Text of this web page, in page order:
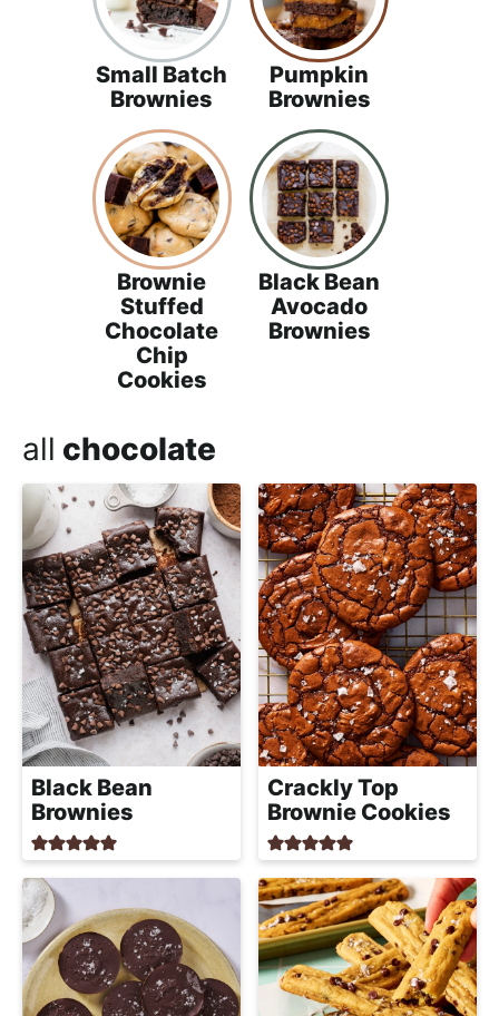
Small Batch
Brownies
Pumpkin
Brownies
Brownie
Stuffed
Chocolate
Chip
Cookies
Black Bean
Avocado
Brownies
all chocolate
Black Bean
Brownies
Crackly Top
Brownie Cookies